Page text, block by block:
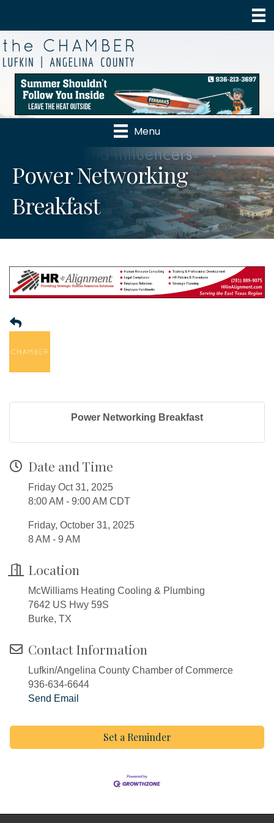
Menu
Power Networking
Breakfast
Power Networking Breakfast
Date and Time
Friday Oct 31, 2025
8:00 AM - 9:00 AM CDT
Friday, October 31, 2025
8 AM - 9 AM
Location
McWilliams Heating Cooling & Plumbing
7642 US Hwy 59S
Burke, TX
Contact Information
Lufkin/Angelina County Chamber of Commerce
936-634-6644
Send Email
Set a Reminder